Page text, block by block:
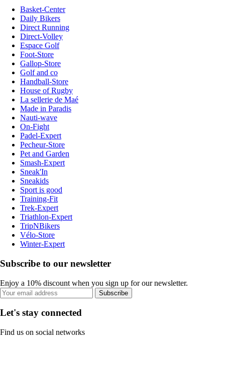
Basket-Center
Daily Bikers
Direct Running
Direct-Volley
Espace Golf
Foot-Store
Gallop-Store
Golf and co
Handball-Store
House of Rugby
La sellerie de Maé
Made in Paradis
Nauti-wave
On-Fight
Padel-Expert
Pecheur-Store
Pet and Garden
Smash-Expert
Sneak'In
Sneakids
Sport is good
Training-Fit
Trek-Expert
Triathlon-Expert
TripNBikers
Vélo-Store
Winter-Expert
Subscribe to our newsletter
Enjoy a 10% discount when you sign up for our newsletter.
Subscribe
Let's stay connected
Find us on social networks